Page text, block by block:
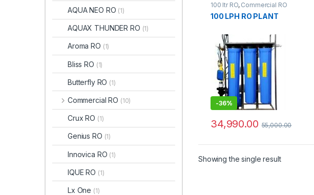
100 ltr RO, Commercial RO
100 LPH RO PLANT
-36%
34,990.00 55,000.00
Showing the single result
AQUA NEO RO (1)
AQUAX THUNDER RO (1)
Aroma RO (1)
Bliss RO (1)
Butterfly RO (1)
Commercial RO (10)
Crux RO (1)
Genius RO (1)
Innovica RO (1)
IQUE RO (1)
Lx One (1)